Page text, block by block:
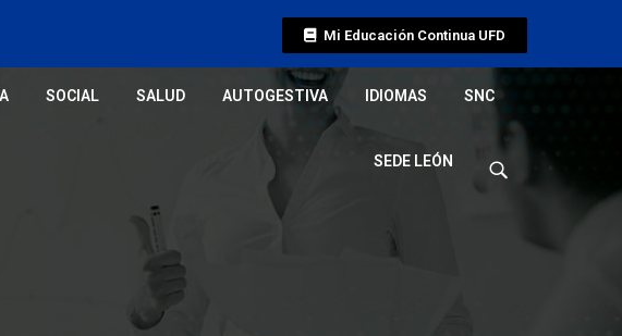
Mi Educación Continua UFD
SOCIAL SALUD AUTOGESTIVA IDIOMAS SNC
SEDE LEÓN